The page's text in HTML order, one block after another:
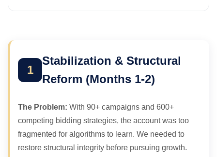
1
Stabilization & Structural
Reform (Months 1-2)
The Problem: With 90+ campaigns and 600+
competing bidding strategies, the account was too
fragmented for algorithms to learn. We needed to
restore structural integrity before pursuing growth.